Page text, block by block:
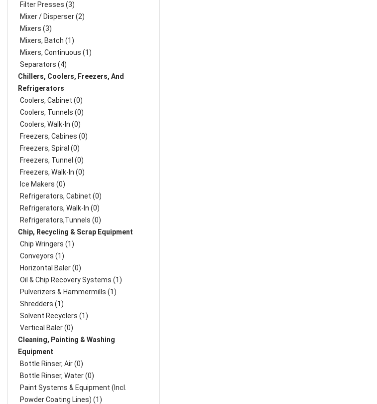
Filter Presses (3)
Mixer / Disperser (2)
Mixers (3)
Mixers, Batch (1)
Mixers, Continuous (1)
Separators (4)
Chillers, Coolers, Freezers, And
Refrigerators
Coolers, Cabinet (0)
Coolers, Tunnels (0)
Coolers, Walk-In (0)
Freezers, Cabines (0)
Freezers, Spiral (0)
Freezers, Tunnel (0)
Freezers, Walk-In (0)
Ice Makers (0)
Refrigerators, Cabinet (0)
Refrigerators, Walk-In (0)
Refrigerators,Tunnels (0)
Chip, Recycling & Scrap Equipment
Chip Wringers (1)
Conveyors (1)
Horizontal Baler (0)
Oil & Chip Recovery Systems (1)
Pulverizers & Hammermills (1)
Shredders (1)
Solvent Recyclers (1)
Vertical Baler (0)
Cleaning, Painting & Washing
Equipment
Bottle Rinser, Air (0)
Bottle Rinser, Water (0)
Paint Systems & Equipment (Incl.
Powder Coating Lines) (1)